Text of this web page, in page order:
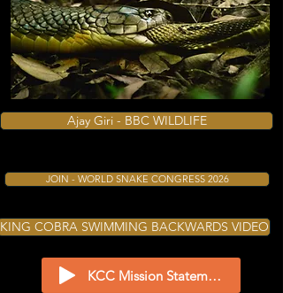
Photo: Akhilesh Tambe ©
Ajay Giri - BBC WILDLIFE
JOIN - WORLD SNAKE CONGRESS 2026
KING COBRA SWIMMING BACKWARDS VIDEO
KCC Mission Statement Narrated by Clarita Haast